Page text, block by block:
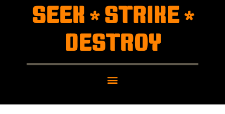
SEEK *STRIKE*
DESTROY